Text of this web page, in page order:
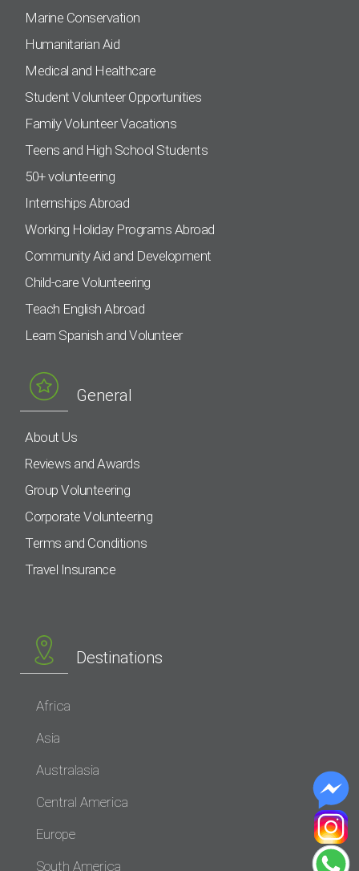
Marine Conservation
Humanitarian Aid
Medical and Healthcare
Student Volunteer Opportunities
Family Volunteer Vacations
Teens and High School Students
50+ volunteering
Internships Abroad
Working Holiday Programs Abroad
Community Aid and Development
Child-care Volunteering
Teach English Abroad
Learn Spanish and Volunteer
General
About Us
Reviews and Awards
Group Volunteering
Corporate Volunteering
Terms and Conditions
Travel Insurance
Destinations
Africa
Asia
Australasia
Central America
Europe
South America